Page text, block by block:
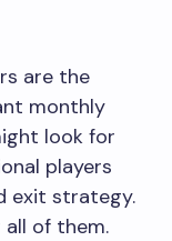
are the
monthly
look for
players
exit strategy.
all of them.